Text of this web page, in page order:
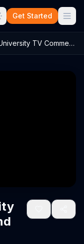
Get Started
Northwestern University TV Commercial, '...